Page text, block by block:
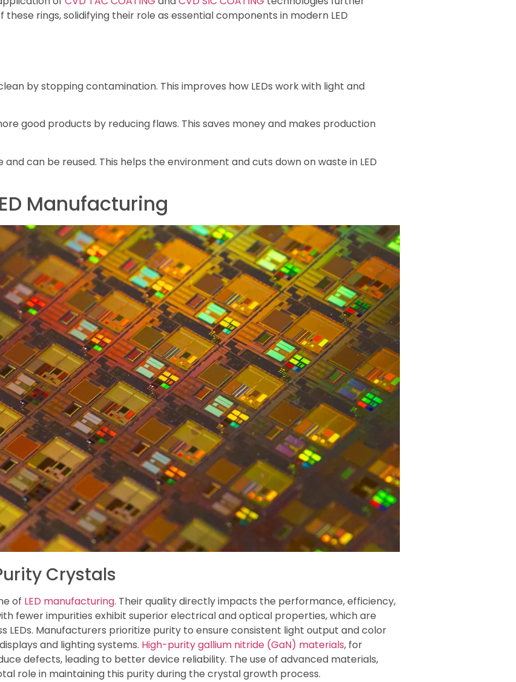
rings, solidifying their role as essential components in modern LED
by stopping contamination. This improves how LEDs work with light and
good products by reducing flaws. This saves money and makes production
and can be reused. This helps the environment and cuts down on waste in LED
Manufacturing
Crystals
of LED manufacturing. Their quality directly impacts the performance, efficiency,
fewer impurities exhibit superior electrical and optical properties, which are
LEDs. Manufacturers prioritize purity to ensure consistent light output and color
and lighting systems. High-purity gallium nitride (GaN) materials, for
defects, leading to better device reliability. The use of advanced materials,
role in maintaining this purity during the crystal growth process.